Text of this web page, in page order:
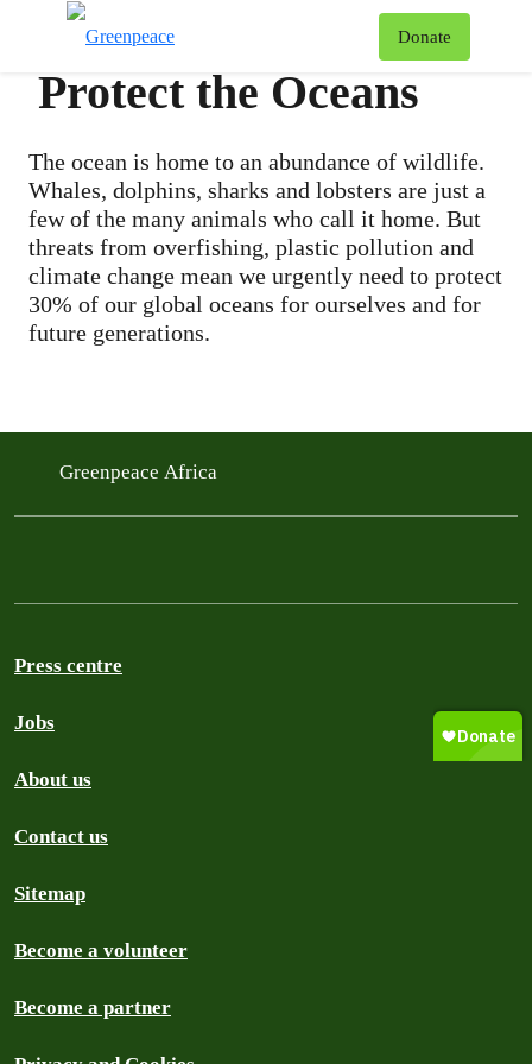
Donate
Protect the Oceans
The ocean is home to an abundance of wildlife.
Whales, dolphins, sharks and lobsters are just a
few of the many animals who call it home. But
threats from overfishing, plastic pollution and
climate change mean we urgently need to protect
30% of our global oceans for ourselves and for
future generations.
Greenpeace Africa
Press centre
Jobs
About us
Contact us
Sitemap
Become a volunteer
Become a partner